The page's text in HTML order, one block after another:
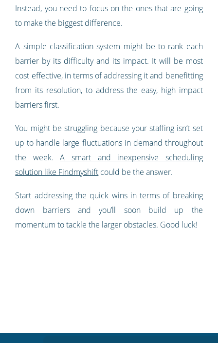
Instead, you need to focus on the ones that are going
to make the biggest difference.
A simple classification system might be to rank each
barrier by its difficulty and its impact. It will be most
cost effective, in terms of addressing it and benefitting
from its resolution, to address the easy, high impact
barriers first.
You might be struggling because your staffing isn’t set
up to handle large fluctuations in demand throughout
the week.A smart and inexpensive scheduling
solution like Findmyshift could be the answer.
Start addressing the quick wins in terms of breaking
down barriers and you’ll soon build up the
momentum to tackle the larger obstacles. Good luck!